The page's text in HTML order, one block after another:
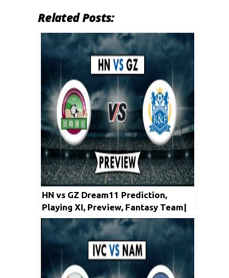
Related Posts:
HN vs GZ Dream11 Prediction,
Playing XI, Preview, Fantasy Team|
Chinese Super League – Henan
Jianye vs Guangzhou R&F